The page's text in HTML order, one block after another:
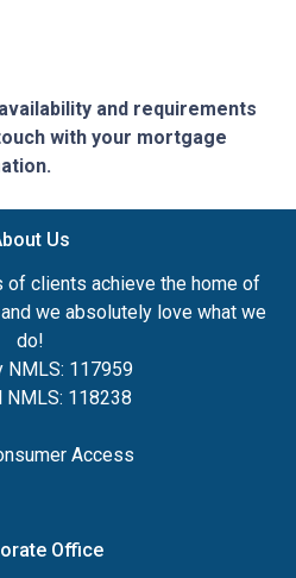
and requirements
with your mortgage
Us
of clients achieve the home of
we absolutely love what we
do!
NMLS: 117959
NMLS: 118238
Access
Office